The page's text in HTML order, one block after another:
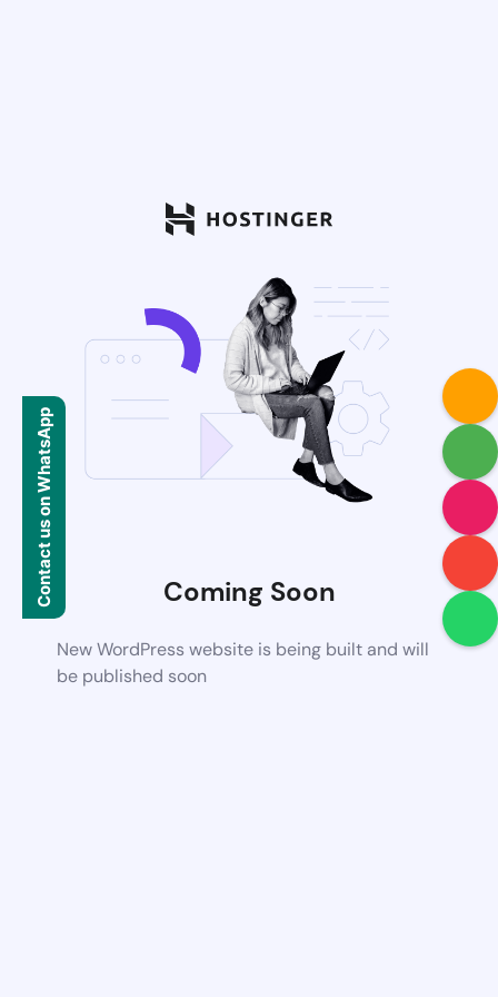
Coming Soon
New WordPress website is being built and will
be published soon
Contact us on WhatsApp